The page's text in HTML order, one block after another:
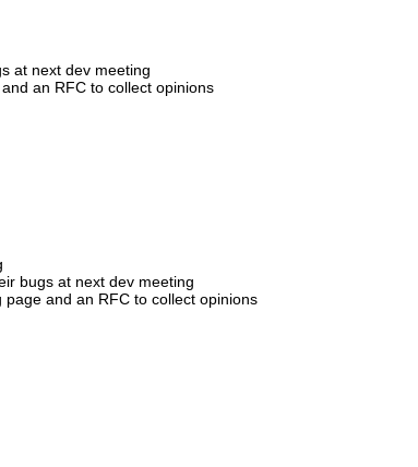
at next dev meeting
an RFC to collect opinions
bugs at next dev meeting
and an RFC to collect opinions